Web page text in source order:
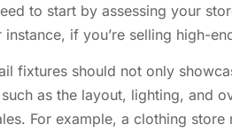
to start by assessing your
if you’re selling high-
fixtures should not only
as the layout, lighting, and
For example, a clothing